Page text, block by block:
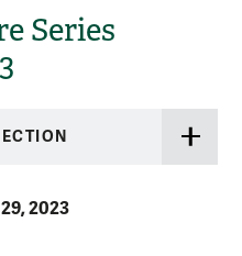
Series
2023